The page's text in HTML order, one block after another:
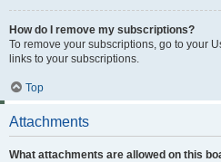
How do I remove my subscriptions?
To remove your subscriptions, go to your
links to your subscriptions.
Top
Attachments
What attachments are allowed on this